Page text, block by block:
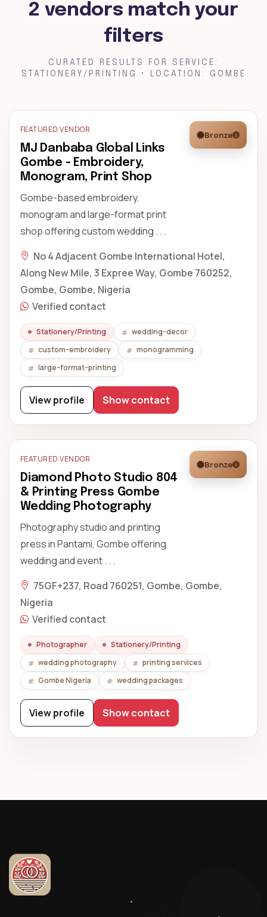
2 vendors match your
filters
CURATED RESULTS FOR SERVICE:
STATIONERY/PRINTING • LOCATION: GOMBE
FEATURED VENDOR
MJ Danbaba Global Links
Gombe - Embroidery,
Monogram, Print Shop
Gombe-based embroidery,
monogram and large-format print
shop offering custom wedding . . .
Bronze
No 4 Adjacent Gombe International Hotel,
Along New Mile, 3 Expree Way, Gombe 760252,
Gombe, Gombe, Nigeria
Verified contact
Stationery/Printing
wedding-decor
custom-embroidery
monogramming
large-format-printing
View profile Show contact
FEATURED VENDOR
Diamond Photo Studio 804
& Printing Press Gombe
Wedding Photography
Photography studio and printing
press in Pantami, Gombe offering
wedding and event . . .
Bronze
75GF+237, Road 760251, Gombe, Gombe,
Nigeria
Verified contact
Photographer
Stationery/Printing
wedding photography
printing services
Gombe Nigeria
wedding packages
View profile Show contact